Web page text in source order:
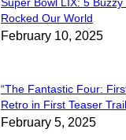
Section
Heading
Rocked Our World
February 10, 2025
Section
Heading
“The Fantastic Four:
Retro in First Teaser
February 5, 2025